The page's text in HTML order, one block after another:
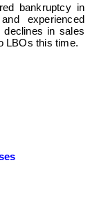
bankruptcy in
experienced
in sales
LBOs this time.